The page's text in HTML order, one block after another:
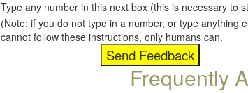
Type any number in this next box (this is necessary to
(Note: if you do not type in a number, or type anything
cannot follow these instructions, only humans can.
Frequently